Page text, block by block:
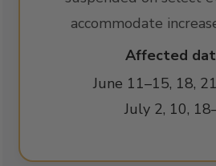
accommodate
Affected
June 11–15, 18,
July 2, 10,